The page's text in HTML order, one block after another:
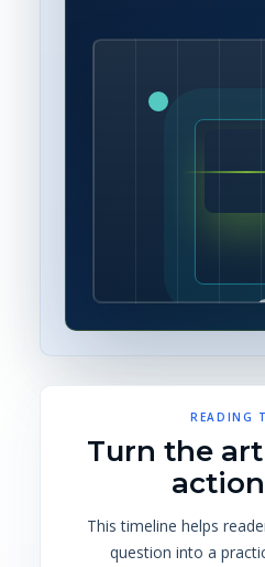
READING
Turn the
This timeline helps
question into a